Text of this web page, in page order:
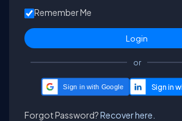
Remember Me
or
Sign in with Google
Forgot Password?Recover here.